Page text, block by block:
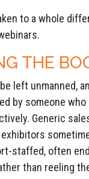
to a whole
THE
left unmanned,
by someone
Generic
staffed, often
than reeling